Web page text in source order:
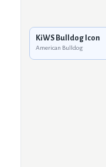
KiWS Bulldog Icon
American Bulldog